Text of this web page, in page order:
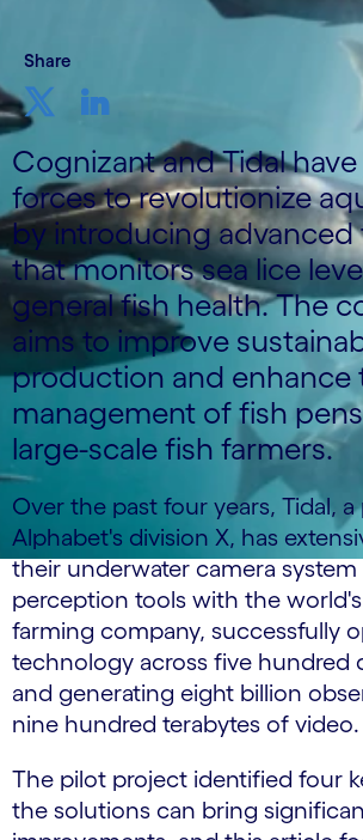
Share
Cognizant and Tidal
forces to revolutionize
by introducing
that monitors sea lice
general fish health. The
aims to improve
production and enhance
management of fish
large-scale fish farmers.
Over the past four years, Tidal,
Alphabet's division X, has
their underwater camera
perception tools with the
farming company, successfully
technology across five hundred
and generating eight billion
nine hundred terabytes of video.
The pilot project identified four
the solutions can bring